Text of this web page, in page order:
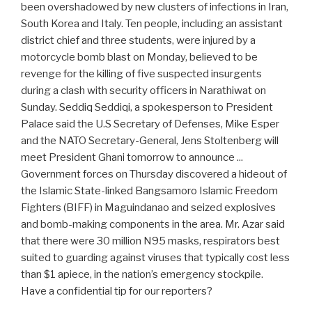
been overshadowed by new clusters of infections in Iran,
South Korea and Italy. Ten people, including an assistant
district chief and three students, were injured by a
motorcycle bomb blast on Monday, believed to be
revenge for the killing of five suspected insurgents
during a clash with security officers in Narathiwat on
Sunday. Seddiq Seddiqi, a spokesperson to President
Palace said the U.S Secretary of Defenses, Mike Esper
and the NATO Secretary-General, Jens Stoltenberg will
meet President Ghani tomorrow to announce ...
Government forces on Thursday discovered a hideout of
the Islamic State-linked Bangsamoro Islamic Freedom
Fighters (BIFF) in Maguindanao and seized explosives
and bomb-making components in the area. Mr. Azar said
that there were 30 million N95 masks, respirators best
suited to guarding against viruses that typically cost less
than $1 apiece, in the nation’s emergency stockpile.
Have a confidential tip for our reporters?